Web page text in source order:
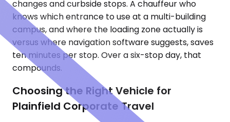
changes and curbside stops. A chauffeur who
knows which entrance to use at a multi-building
campus, and where the loading zone actually is
versus where navigation software suggests, saves
ten minutes per stop. Over a six-stop day, that
compounds.
Choosing the Right Vehicle for
Plainfield Corporate Travel